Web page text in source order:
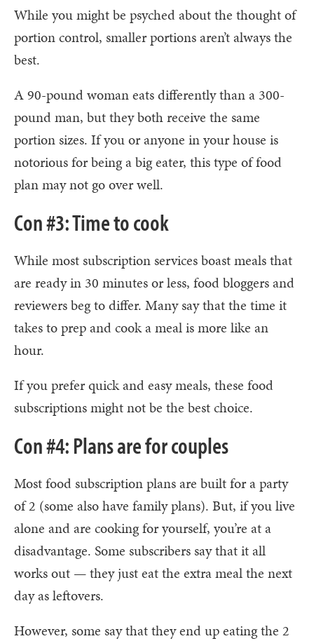
While you might be psyched about the thought of
portion control, smaller portions aren’t always the
best.
A 90-pound woman eats differently than a 300-
pound man, but they both receive the same
portion sizes. If you or anyone in your house is
notorious for being a big eater, this type of food
plan may not go over well.
Con #3: Time to cook
While most subscription services boast meals that
are ready in 30 minutes or less, food bloggers and
reviewers beg to differ. Many say that the time it
takes to prep and cook a meal is more like an
hour.
If you prefer quick and easy meals, these food
subscriptions might not be the best choice.
Con #4: Plans are for couples
Most food subscription plans are built for a party
of 2 (some also have family plans). But, if you live
alone and are cooking for yourself, you’re at a
disadvantage. Some subscribers say that it all
works out — they just eat the extra meal the next
day as leftovers.
However, some say that they end up eating the 2